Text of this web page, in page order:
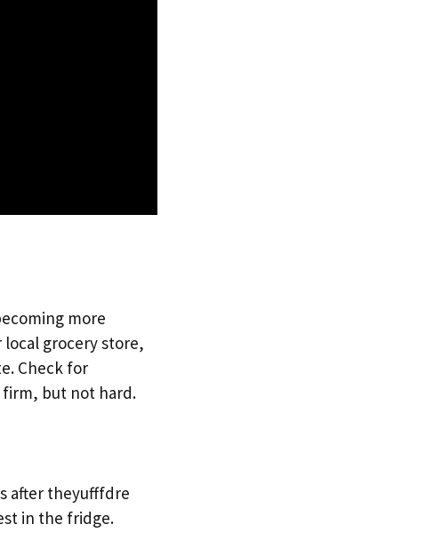
more
grocery store,
Check for
firm, but not hard.
after theyufffdre
in the fridge.